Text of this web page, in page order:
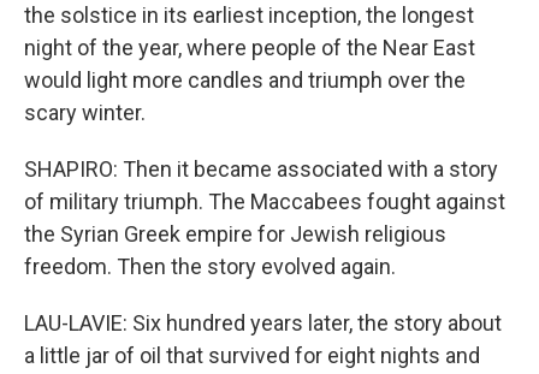
the solstice in its earliest inception, the longest
night of the year, where people of the Near East
would light more candles and triumph over the
scary winter.
SHAPIRO: Then it became associated with a story
of military triumph. The Maccabees fought against
the Syrian Greek empire for Jewish religious
freedom. Then the story evolved again.
LAU-LAVIE: Six hundred years later, the story about
a little jar of oil that survived for eight nights and